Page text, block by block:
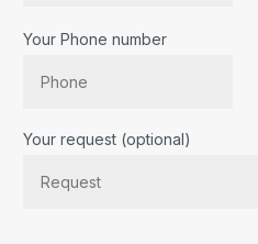
Your Phone number
Your request (optional)